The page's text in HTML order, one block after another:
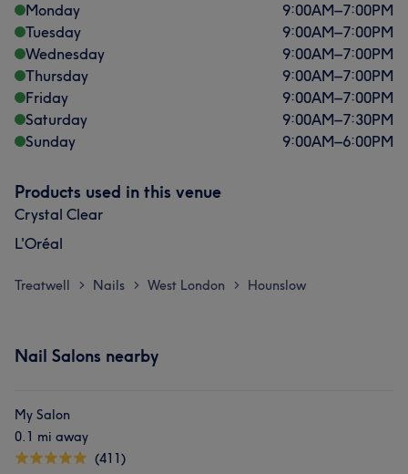
Friendly 5
Monday 9:00AM–7:00PM
Tuesday
9:00AM–7:00PM
Wednesday
9:00AM–7:00PM
Thursday
9:00AM–7:00PM
Friday
9:00AM–7:00PM
Saturday
9:00AM–7:30PM
Sunday
9:00AM–6:00PM
Products used in this venue
Crystal Clear
L'Oréal
Treatwell > Nails > West London > Hounslow
Nail Salons nearby
My Salon
0.1 mi away
(411)